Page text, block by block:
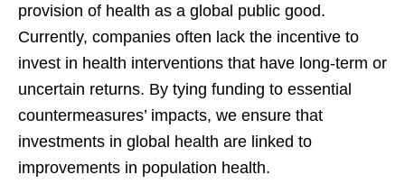
provision of health as a global public good.
Currently, companies often lack the incentive to
invest in health interventions that have long-term or
uncertain returns. By tying funding to essential
countermeasures’ impacts, we ensure that
investments in global health are linked to
improvements in population health.